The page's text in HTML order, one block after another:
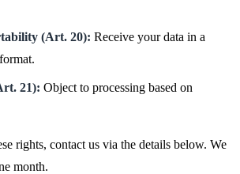
(Art. 20): Receive your data in a
21): Object to processing based on
rights, contact us via the details below. We
month.